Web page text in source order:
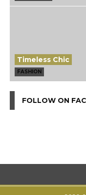
Timeless Chic
FASHION
FOLLOW ON